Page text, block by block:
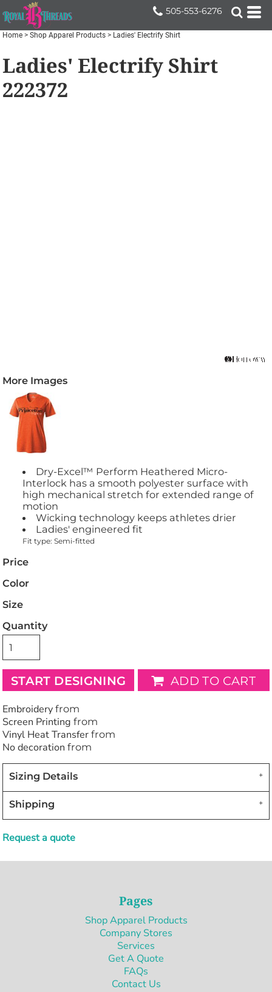
505-553-6276
Home > Shop Apparel Products > Ladies' Electrify Shirt
Ladies' Electrify Shirt
222372
More Images
Dry-Excel™ Perform Heathered Micro-
Interlock has a smooth polyester surface with
high mechanical stretch for extended range of
motion
Wicking technology keeps athletes drier
Ladies' engineered fit
Fit type: Semi-fitted
Price
Color
Size
Quantity
START DESIGNING ADD TO CART
Embroidery from
Screen Printing from
Vinyl Heat Transfer from
No decoration from
Sizing Details
Shipping
Request a quote
Pages
Shop Apparel Products
Company Stores
Services
Get A Quote
FAQs
Contact Us